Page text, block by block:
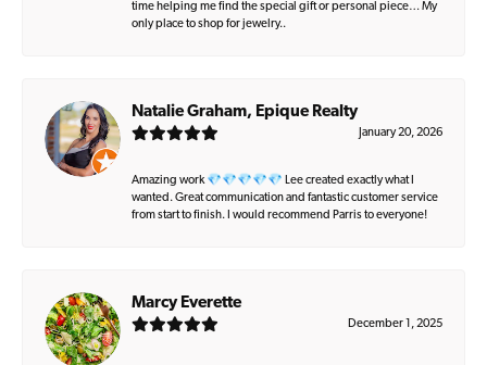
time helping me find the special gift or personal piece… My
only place to shop for jewelry..
Natalie Graham, Epique Realty
January 20, 2026
Amazing work 💎💎💎💎💎 Lee created exactly what I
wanted. Great communication and fantastic customer service
from start to finish. I would recommend Parris to everyone!
Marcy Everette
December 1, 2025